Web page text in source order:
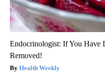
Endocrinologist: If You Have
Removed!
Health Weekly